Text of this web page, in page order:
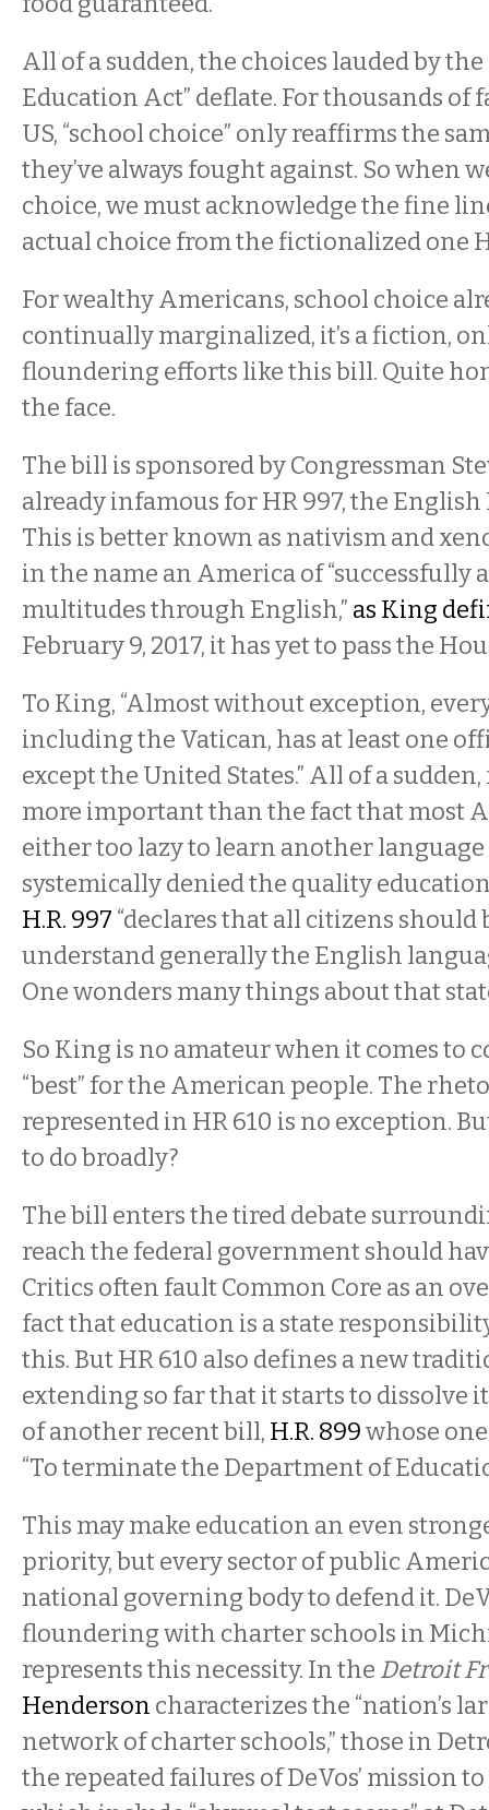
All of a sudden, the choices lauded by the
Education Act” deflate. For thousands of
US, “school choice” only reaffirms the
they’ve always fought against. So when
choice, we must acknowledge the fine
actual choice from the fictionalized one
For wealthy Americans, school choice
continually marginalized, it’s a fiction,
floundering efforts like this bill. Quite
the face.
The bill is sponsored by Congressman
already infamous for HR 997, the English
This is better known as nativism and
in the name an America of “successfully
multitudes through English,” as King
February 9, 2017, it has yet to pass the
To King, “Almost without exception,
including the Vatican, has at least one
except the United States.” All of a
more important than the fact that most
either too lazy to learn another language
systemically denied the quality education
H.R. 997 “declares that all citizens should
understand generally the English
One wonders many things about that
So King is no amateur when it comes to
“best” for the American people. The
represented in HR 610 is no exception.
to do broadly?
The bill enters the tired debate
reach the federal government should
Critics often fault Common Core as an
fact that education is a state
this. But HR 610 also defines a new
extending so far that it starts to dissolve
of another recent bill, H.R. 899whose
“To terminate the Department of
This may make education an even
priority, but every sector of public
national governing body to defend it.
floundering with charter schools in
represents this necessity. In the Detroit
Henderson characterizes the “nation’s
network of charter schools,” those in
the repeated failures of DeVos’ mission